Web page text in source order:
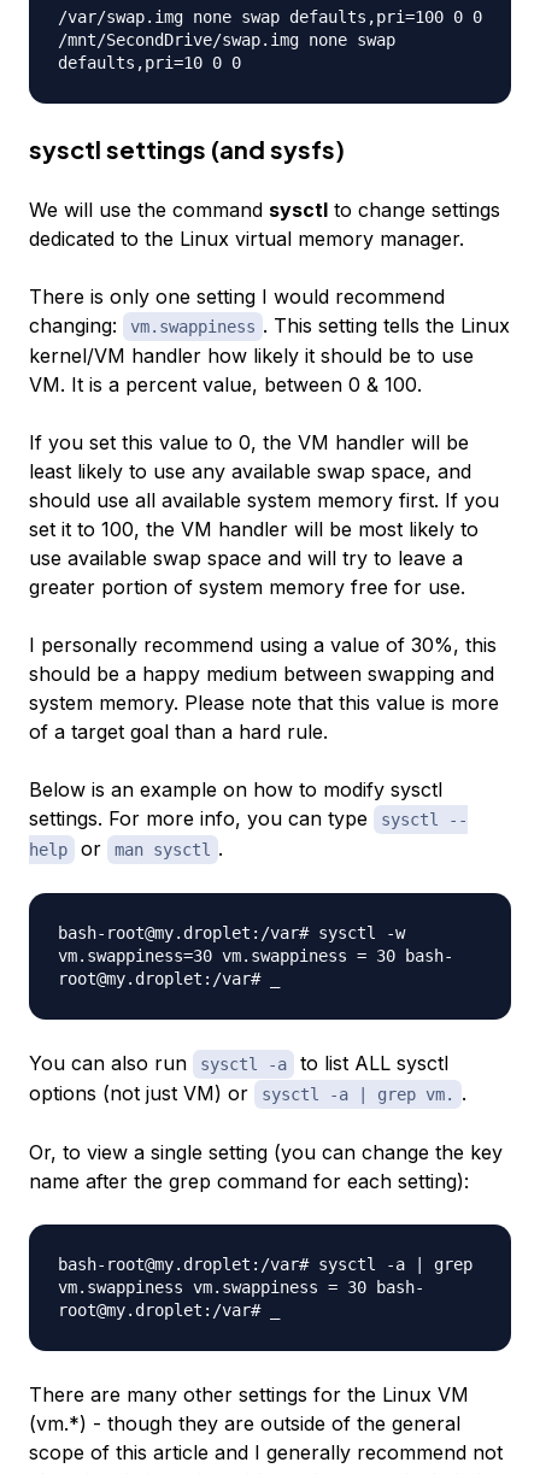
/var/swap.img none swap defaults,pri=100 0 0
/mnt/SecondDrive/swap.img none swap
defaults,pri=10 0 0
sysctl settings (and sysfs)
We will use the command sysctl to change settings
dedicated to the Linux virtual memory manager.
There is only one setting I would recommend
changing:
vm.swappiness . This setting tells the Linux
kernel/VM handler how likely it should be to use
VM. It is a percent value, between 0 & 100.
If you set this value to 0, the VM handler will be
least likely to use any available swap space, and
should use all available system memory first. If you
set it to 100, the VM handler will be most likely to
use available swap space and will try to leave a
greater portion of system memory free for use.
I personally recommend using a value of 30%, this
should be a happy medium between swapping and
system memory. Please note that this value is more
of a target goal than a hard rule.
Below is an example on how to modify sysctl
settings. For more info, you can type
sysctl --
help
or man sysctl .
bash-root@my.droplet:/var# sysctl -w
vm.swappiness=30 vm.swappiness = 30 bash-
root@my.droplet:/var# _
You can also run sysctl -a
to list ALL sysctl
options (not just VM) or
sysctl -a | grep vm. .
Or, to view a single setting (you can change the key
name after the grep command for each setting):
bash-root@my.droplet:/var# sysctl -a | grep
vm.swappiness vm.swappiness = 30 bash-
root@my.droplet:/var# _
There are many other settings for the Linux VM
(vm.*) - though they are outside of the general
scope of this article and I generally recommend not